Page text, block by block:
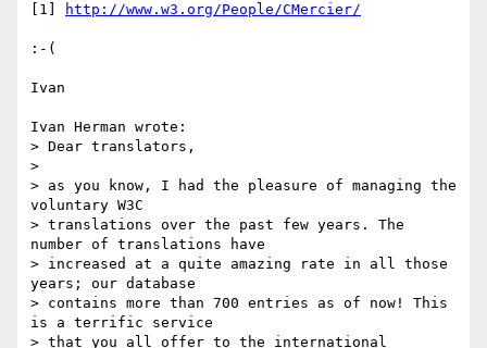
[1] http://www.w3.org/People/CMercier/
:-(
Ivan
Ivan Herman wrote:
> Dear translators,
>
> as you know, I had the pleasure of managing the
voluntary W3C
> translations over the past few years. The
number of translations have
> increased at a quite amazing rate in all those
years; our database
> contains more than 700 entries as of now! This
is a terrific service
> that you all offer to the international